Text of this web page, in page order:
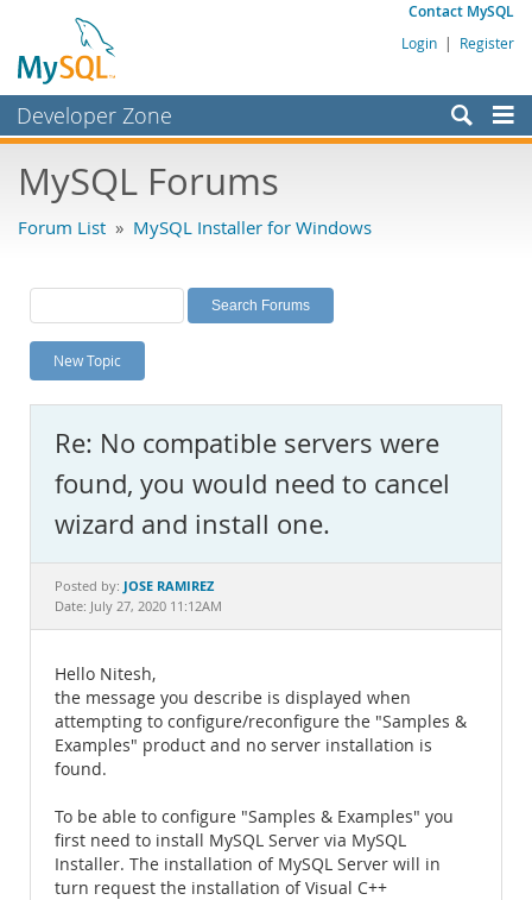
Contact MySQL
Login | Register
Developer Zone
Bugs
Labs
Planet MySQL
News and Events
MySQL.com
Downloads
Documentation
MySQL Forums
Forum List » MySQL Installer for Windows
New Topic
Re: No compatible servers were
found, you would need to cancel
wizard and install one.
Posted by: JOSE RAMIREZ
Date: July 27, 2020 11:12AM
Hello Nitesh,
the message you describe is displayed when
attempting to configure/reconfigure the "Samples &
Examples" product and no server installation is
found.
To be able to configure "Samples & Examples" you
first need to install MySQL Server via MySQL
Installer. The installation of MySQL Server will in
turn request the installation of Visual C++